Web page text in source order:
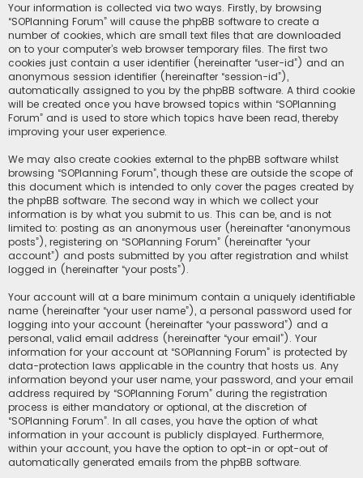
Your information is collected via two ways. Firstly, by browsing
“SOPlanning Forum” will cause the phpBB software to create a
number of cookies, which are small text files that are downloaded
on to your computer’s web browser temporary files. The first two
cookies just contain a user identifier (hereinafter “user-id”) and an
anonymous session identifier (hereinafter “session-id”),
automatically assigned to you by the phpBB software. A third cookie
will be created once you have browsed topics within “SOPlanning
Forum” and is used to store which topics have been read, thereby
improving your user experience.
We may also create cookies external to the phpBB software whilst
browsing “SOPlanning Forum”, though these are outside the scope of
this document which is intended to only cover the pages created by
the phpBB software. The second way in which we collect your
information is by what you submit to us. This can be, and is not
limited to: posting as an anonymous user (hereinafter “anonymous
posts”), registering on “SOPlanning Forum” (hereinafter “your
account”) and posts submitted by you after registration and whilst
logged in (hereinafter “your posts”).
Your account will at a bare minimum contain a uniquely identifiable
name (hereinafter “your user name”), a personal password used for
logging into your account (hereinafter “your password”) and a
personal, valid email address (hereinafter “your email”). Your
information for your account at “SOPlanning Forum” is protected by
data-protection laws applicable in the country that hosts us. Any
information beyond your user name, your password, and your email
address required by “SOPlanning Forum” during the registration
process is either mandatory or optional, at the discretion of
“SOPlanning Forum”. In all cases, you have the option of what
information in your account is publicly displayed. Furthermore,
within your account, you have the option to opt-in or opt-out of
automatically generated emails from the phpBB software.